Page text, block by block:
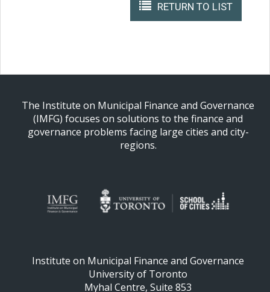
RETURN TO LIST
The Institute on Municipal Finance and Governance
(IMFG) focuses on solutions to the finance and
governance problems facing large cities and city-
regions.
Institute on Municipal Finance and Governance
University of Toronto
Myhal Centre, Suite 853